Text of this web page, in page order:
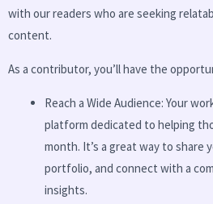
with our readers who are seeking
content.
As a contributor, you’ll have the
Reach a Wide Audience: Your
platform dedicated to helping
month. It’s a great way to share
portfolio, and connect with a
insights.